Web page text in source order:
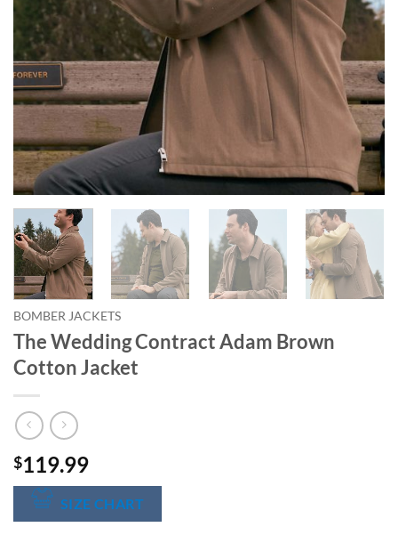
BOMBER JACKETS
The Wedding Contract Adam Brown
Cotton Jacket
$119.99
SIZE CHART